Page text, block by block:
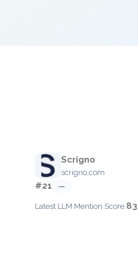
Scrigno
scrigno.com
#21 —
Latest LLM Mention Score:83